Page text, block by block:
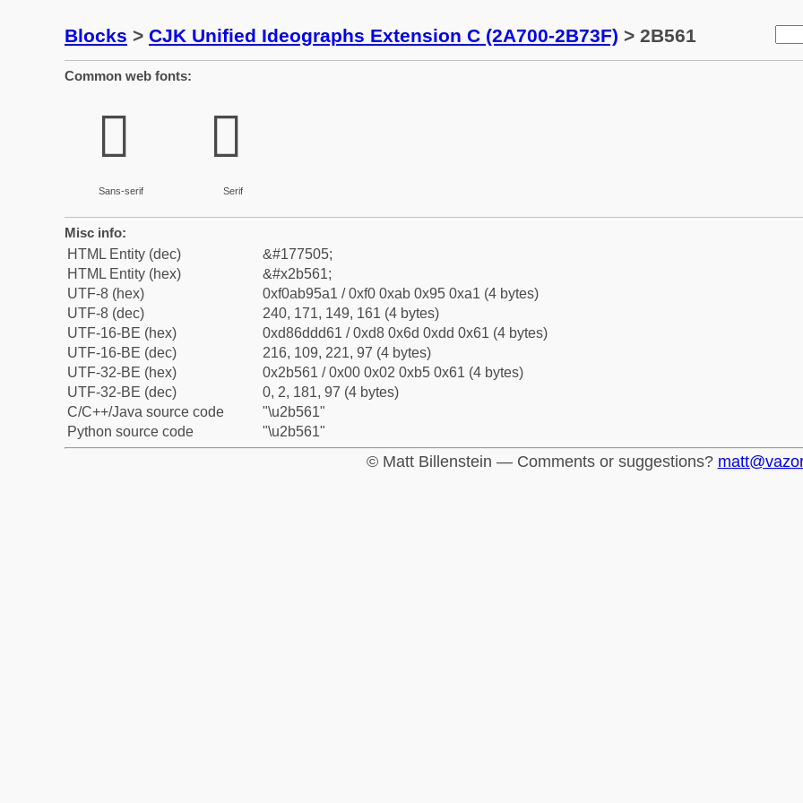
Blocks > CJK Unified Ideographs Extension C (2A700-2B73F) > 2B561
Common web fonts:
𫕡
Sans-serif
𫕡
Serif
Misc info:
HTML Entity (dec)
&#177505;
HTML Entity (hex)
&#x2b561;
UTF-8 (hex)
0xf0ab95a1 / 0xf0 0xab 0x95 0xa1 (4 bytes)
UTF-8 (dec)
240, 171, 149, 161 (4 bytes)
UTF-16-BE (hex)
0xd86ddd61 / 0xd8 0x6d 0xdd 0x61 (4 bytes)
UTF-16-BE (dec)
216, 109, 221, 97 (4 bytes)
UTF-32-BE (hex)
0x2b561 / 0x00 0x02 0xb5 0x61 (4 bytes)
UTF-32-BE (dec)
0, 2, 181, 97 (4 bytes)
C/C++/Java source code
"\u2b561"
Python source code
"\u2b561"
© Matt Billenstein — Comments or suggestions?